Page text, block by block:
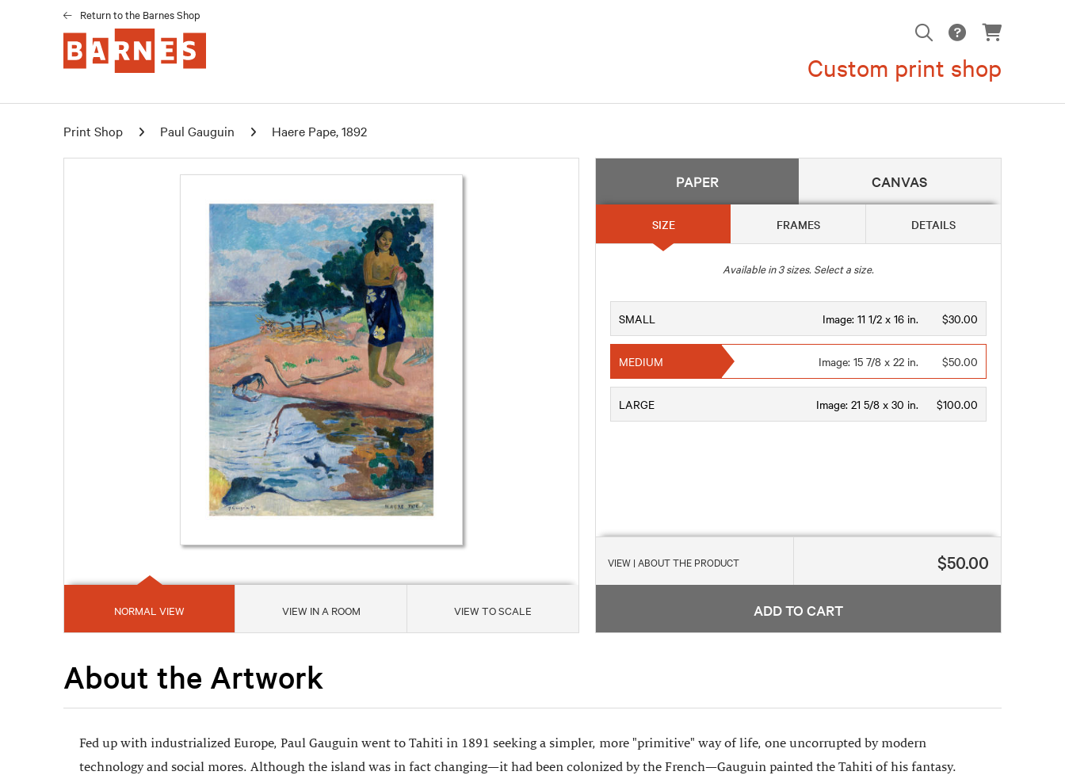
Return to the Barnes Shop
Custom print shop
Print Shop Paul Gauguin Haere Pape, 1892
NORMAL VIEW VIEW IN A ROOM VIEW TO SCALE
PAPER CANVAS
SIZE FRAMES DETAILS
Available in3sizes. Select a size.
SMALL $30.00
Image:11 1/2 x 16 in.
MEDIUM $50.00
Image:15 7/8 x 22 in.
LARGE $100.00
Image:21 5/8 x 30 in.
VIEW | ABOUT THE PRODUCT $50.00
ADD TO CART
About the Artwork
Fed up with industrialized Europe, Paul Gauguin went to Tahiti in 1891 seeking a simpler, more "primitive" way of life, one uncorrupted by modern
technology and social mores. Although the island was in fact changing—it had been colonized by the French—Gauguin painted the Tahiti of his fantasy.